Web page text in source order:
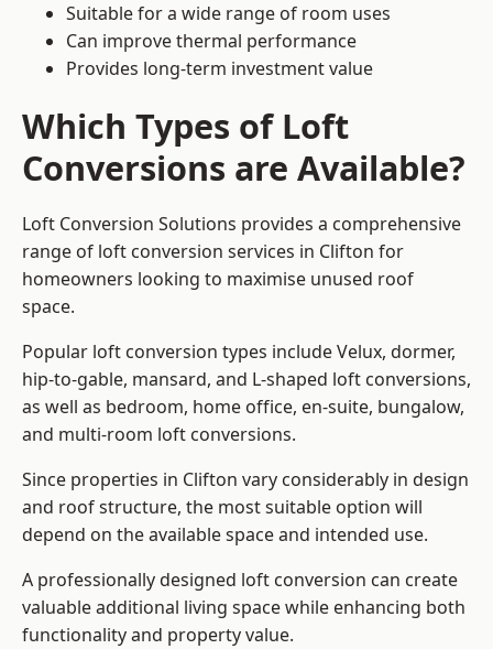
Suitable for a wide range of room uses
Can improve thermal performance
Provides long-term investment value
Which Types of Loft
Conversions are Available?
Loft Conversion Solutions provides a comprehensive
range of loft conversion services in Clifton for
homeowners looking to maximise unused roof
space.
Popular loft conversion types include Velux, dormer,
hip-to-gable, mansard, and L-shaped loft conversions,
as well as bedroom, home office, en-suite, bungalow,
and multi-room loft conversions.
Since properties in Clifton vary considerably in design
and roof structure, the most suitable option will
depend on the available space and intended use.
A professionally designed loft conversion can create
valuable additional living space while enhancing both
functionality and property value.